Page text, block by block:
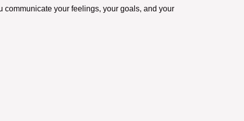
your feelings, your goals, and your